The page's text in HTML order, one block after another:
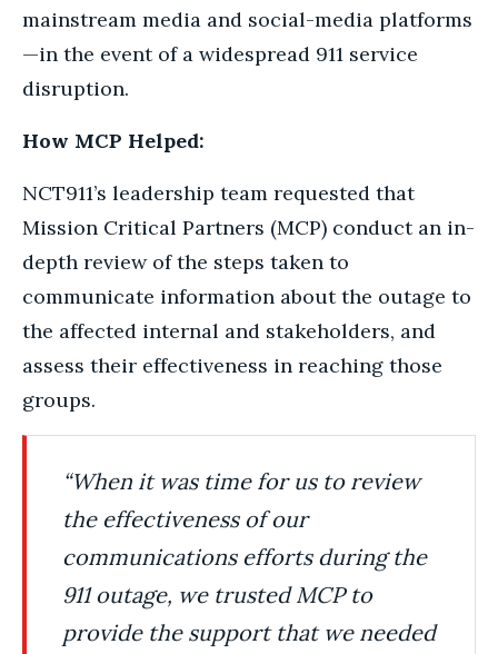
mainstream media and social-media platforms
—in the event of a widespread 911 service
disruption.
How MCP Helped:
NCT911’s leadership team requested that
Mission Critical Partners (MCP) conduct an in-
depth review of the steps taken to
communicate information about the outage to
the affected internal and stakeholders, and
assess their effectiveness in reaching those
groups.
“When it was time for us to review
the effectiveness of our
communications efforts during the
911 outage, we trusted MCP to
provide the support that we needed